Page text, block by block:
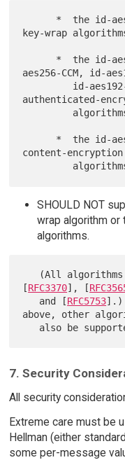
key-wrap
aes256-CCM, id-
authenticated-
content-encryption
SHOULD NOT
wrap algorithm
algorithms.
[RFC3370], [
   and [
RFC5753].)
above, other
7. Security
All security
Extreme care must be
Hellman (either
some per-message